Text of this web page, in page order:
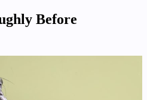
Before